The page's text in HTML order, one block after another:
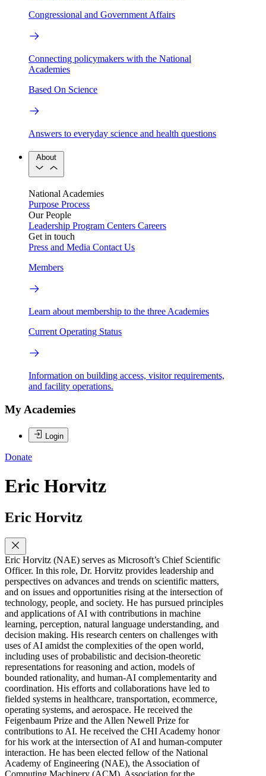
Congressional and Government Affairs
Connecting policymakers with the National
Academies
Based On Science
Answers to everyday science and health questions
About
National Academies
Purpose Process
Our People
Leadership Program Centers Careers
Get in touch
Press and Media Contact Us
Members
Learn about membership to the three Academies
Current Operating Status
Information on building access, visitor requirements,
and facility operations.
My Academies
Login
Donate
Eric Horvitz
Eric Horvitz
Eric Horvitz (NAE) serves as Microsoft’s Chief Scientific
Officer. In this role, Dr. Horvitz provides leadership and
perspectives on advances and trends on scientific matters,
and on issues and opportunities rising at the intersection of
technology, people, and society. He has pursued principles
and applications of AI with contributions in machine
learning, perception, natural language understanding, and
decision making. His research centers on challenges with
uses of AI amidst the complexities of the open world,
including uses of probabilistic and decision-theoretic
representations for reasoning and action, models of
bounded rationality, and human-AI complementarity and
coordination. His efforts and collaborations have led to
fielded systems in healthcare, transportation, ecommerce,
operating systems, and aerospace. He received the
Feigenbaum Prize and the Allen Newell Prize for
contributions to AI. He received the CHI Academy honor
for his work at the intersection of AI and human-computer
interaction. He has been elected fellow of the National
Academy of Engineering (NAE), the Association of